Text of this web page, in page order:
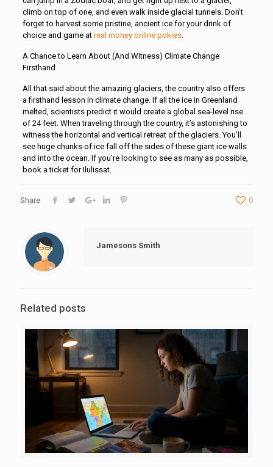
climb on top of one, and even walk inside glacial tunnels. Don’t
forget to harvest some pristine, ancient ice for your drink of
choice and game at real money online pokies.
A Chance to Learn About (And Witness) Climate Change
Firsthand
All that said about the amazing glaciers, the country also offers
a firsthand lesson in climate change. If all the ice in Greenland
melted, scientists predict it would create a global sea-level rise
of 24 feet. When traveling through the country, it’s astonishing to
witness the horizontal and vertical retreat of the glaciers. You’ll
see huge chunks of ice fall off the sides of these giant ice walls
and into the ocean. If you’re looking to see as many as possible,
book a ticket for Ilulissat.
Share 0
Jamesons Smith
Related posts